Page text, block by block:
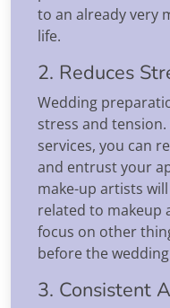
to an already very
life.
2. Reduces
Wedding
stress and
services, you can
and entrust your
make-up artists
related to makeup
focus on other
before the
3. Consistent